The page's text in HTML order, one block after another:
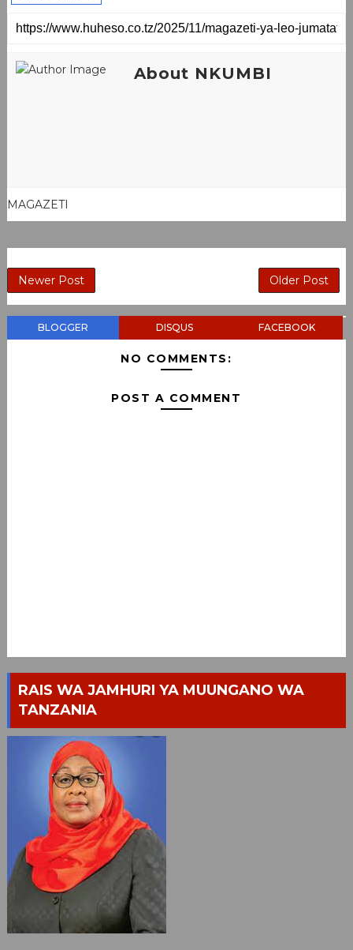
About NKUMBI
MAGAZETI
Newer Post Older Post
BLOGGER DISQUS FACEBOOK
NO COMMENTS:
POST A COMMENT
RAIS WA JAMHURI YA MUUNGANO WA
TANZANIA